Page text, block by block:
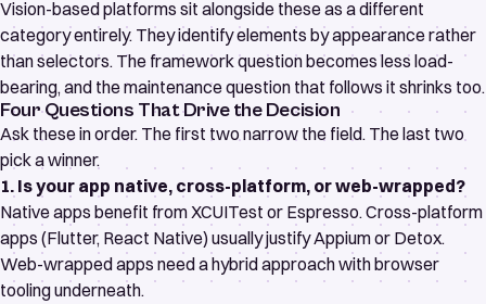
Vision-based platforms sit alongside these as a different
category entirely. They identify elements by appearance rather
than selectors. The framework question becomes less load-
bearing, and the maintenance question that follows it shrinks too.
Four Questions That Drive the Decision
Ask these in order. The first two narrow the field. The last two
pick a winner.
1. Is your app native, cross-platform, or web-wrapped?
Native apps benefit from XCUITest or Espresso. Cross-platform
apps (Flutter, React Native) usually justify Appium or Detox.
Web-wrapped apps need a hybrid approach with browser
tooling underneath.